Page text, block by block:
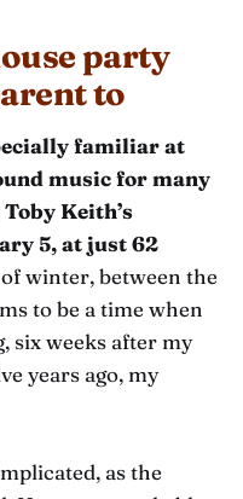
party
to
familiar at
music for many
Keith’s
5, at just 62
winter, between the
to be a time when
six weeks after my
years ago, my
as the